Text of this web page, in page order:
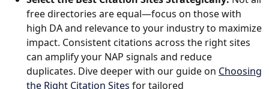
free directories are equal—focus on those with
high DA and relevance to your industry to maximize
impact. Consistent citations across the right sites
can amplify your NAP signals and reduce
duplicates. Dive deeper with our guide on Choosing
the Right Citation Sites for tailored